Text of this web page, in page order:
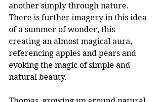
another simply through nature.
There is further imagery in this idea
of a summer of wonder, this
creating an almost magical aura,
referencing apples and pears and
evoking the magic of simple and
natural beauty.